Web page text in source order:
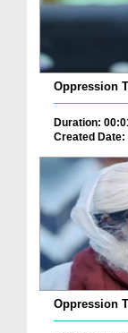
Oppression
Duration:
Created Date:
Oppression